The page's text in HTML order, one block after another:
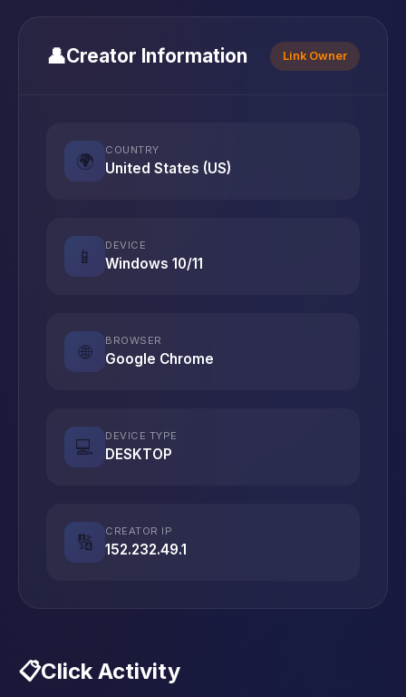
👤Creator Information Link Owner
🌍
COUNTRY
United States (US)
📱
DEVICE
Windows 10/11
🌐
BROWSER
Google Chrome
💻
DEVICE TYPE
DESKTOP
🔢
CREATOR IP
152.232.49.1
📋Click Activity